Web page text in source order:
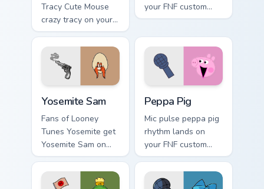
Tracy Cute Mouse
crazy tracy on your
custom cursor
pointer with video
game energy.
your FNF custom
cursor pointer pair
Yosemite Sam
Fans of Looney
Tunes Yosemite get
Yosemite Sam on
every click.
Peppa Pig
Mic pulse peppa pig
rhythm lands on
your FNF custom
cursor pointer pair
with mod chart flair.